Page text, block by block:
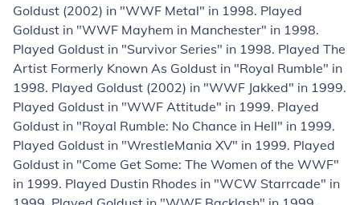
Goldust (2002) in "WWF Metal" in 1998. Played
Goldust in "WWF Mayhem in Manchester" in 1998.
Played Goldust in "Survivor Series" in 1998. Played The
Artist Formerly Known As Goldust in "Royal Rumble" in
1998. Played Goldust (2002) in "WWF Jakked" in 1999.
Played Goldust in "WWF Attitude" in 1999. Played
Goldust in "Royal Rumble: No Chance in Hell" in 1999.
Played Goldust in "WrestleMania XV" in 1999. Played
Goldust in "Come Get Some: The Women of the WWF"
in 1999. Played Dustin Rhodes in "WCW Starrcade" in